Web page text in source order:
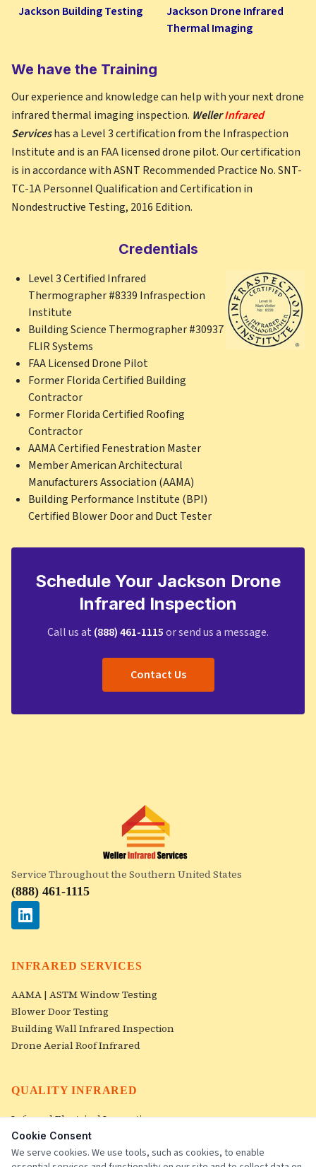
Jackson Building Testing
Jackson Drone Infrared
Thermal Imaging
We have the Training
Our experience and knowledge can help with your next drone
infrared thermal imaging inspection. WellerInfrared
Serviceshas a Level 3 certification from the Infraspection
Institute and is an FAA licensed drone pilot. Our certification
is in accordance with ASNT Recommended Practice No. SNT-
TC-1A Personnel Qualification and Certification in
Nondestructive Testing, 2016 Edition.
Credentials
Level 3 Certified Infrared
Thermographer #8339 Infraspection
Institute
Building Science Thermographer #30937
FLIR Systems
FAA Licensed Drone Pilot
Former Florida Certified Building
Contractor
Former Florida Certified Roofing
Contractor
AAMA Certified Fenestration Master
Member American Architectural
Manufacturers Association (AAMA)
Building Performance Institute (BPI)
Certified Blower Door and Duct Tester
Schedule Your Jackson Drone
Infrared Inspection
Call us at (888) 461-1115or send us a message.
Contact Us
Service Throughout the Southern United States
(888) 461-1115
INFRARED SERVICES
AAMA | ASTM Window Testing
Blower Door Testing
Building Wall Infrared Inspection
Drone Aerial Roof Infrared
QUALITY INFRARED
Infrared Electrical Inspection
Roof Infrared Inspections
Image Gallery
Cookie Consent
We serve cookies. We use tools, such as cookies, to enable